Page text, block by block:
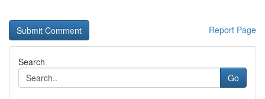
Report Page
Search
Go